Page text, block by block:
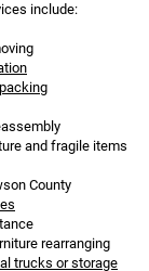
include:
and fragile items
County
rearranging
trucks or storage